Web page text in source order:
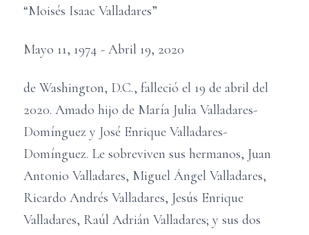
“Moisés Isaac Valladares”
Mayo 11, 1974 - Abril 19, 2020
de Washington, D.C., falleció el 19 de abril del
2020. Amado hijo de María Julia Valladares-
Domínguez y José Enrique Valladares-
Domínguez. Le sobreviven sus hermanos, Juan
Antonio Valladares, Miguel Ángel Valladares,
Ricardo Andrés Valladares, Jesús Enrique
Valladares, Raúl Adrián Valladares; y sus dos